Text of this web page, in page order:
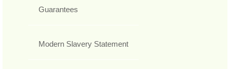
Guarantees
Modern Slavery Statement